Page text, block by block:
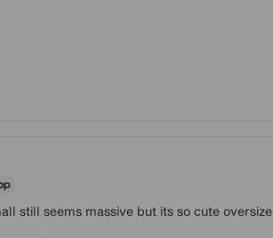
still seems massive but its so cute